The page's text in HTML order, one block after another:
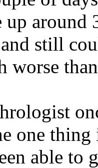
up
still
worse
one
able to